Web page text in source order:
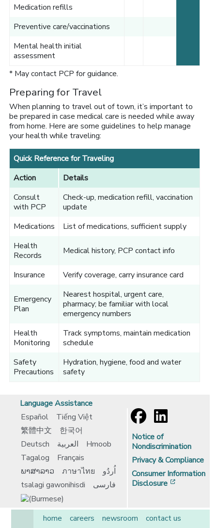
Medication refills
Preventive care/vaccinations
Mental health initial
assessment
* May contact PCP for guidance.
Preparing for Travel
When planning to travel out of town, it’s important to
be prepared in case medical care is needed while away
from home. Here are some guidelines to help manage
your health while traveling:
Quick Reference for Traveling
Action
Details
Consult
with PCP
Check-up, medication refill, vaccination
update
Medications
List of medications, sufficient supply
Health
Records
Medical history, PCP contact info
Insurance Verify coverage, carry insurance card
Emergency
Plan
Nearest hospital, urgent care,
pharmacy; be familiar with local
emergency numbers
Health
Monitoring
Track symptoms, maintain medication
schedule
Safety
Precautions
Hydration, hygiene, food and water
safety
Language Assistance
Español
Tiếng Việt
繁體中文
한국어
Deutsch
العربية
Hmoob
Tagalog
Français
ພາສາລາວ
ภาษาไทย
اُردُو
tsalagi gawonihisdi
فارسی
Notice of
Nondiscrimination
Privacy & Compliance
Consumer Information
Disclosure
home careers newsroom
contact us